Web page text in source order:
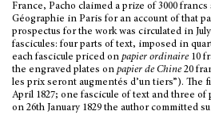
France, Pacho claimed a prize of 3000
Géographie in Paris for an account of that
prospectus for the work was circulated in
fascicules: four parts of text, imposed in
each fascicule priced on papier ordinaire 10
the engraved plates on papier de Chine 20
les prix seront augmentés d’un tiers”). The
April 1827; one fascicule of text and three of
on 26th January 1829 the author committed